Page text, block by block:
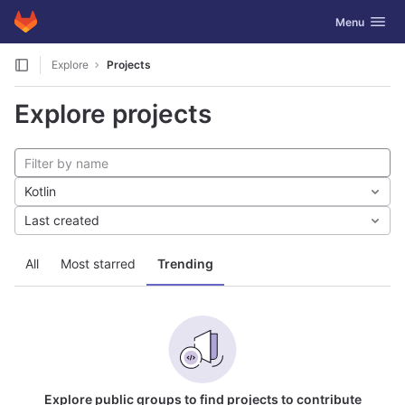
Skip to content
GitLab Toggle
Menu
Explore Projects
Explore projects
All Most starred Trending
Kotlin
Last created
Explore public groups to find projects to contribute